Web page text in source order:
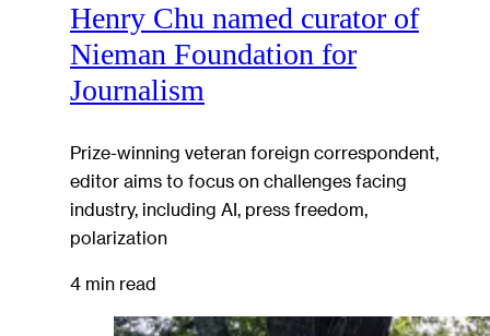
Henry Chu named curator of
Nieman Foundation for
Journalism
Prize-winning veteran foreign correspondent,
editor aims to focus on challenges facing
industry, including AI, press freedom,
polarization
4 min read